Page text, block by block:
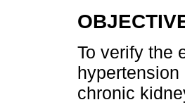
To verify the
hypertension
chronic